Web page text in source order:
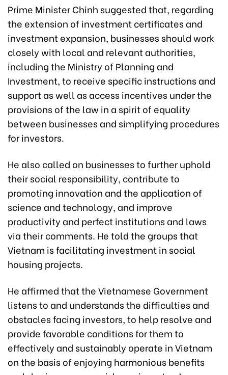
Prime Minister Chinh suggested that, regarding
the extension of investment certificates and
investment expansion, businesses should work
closely with local and relevant authorities,
including the Ministry of Planning and
Investment, to receive specific instructions and
support as well as access incentives under the
provisions of the law in a spirit of equality
between businesses and simplifying procedures
for investors.
He also called on businesses to further uphold
their social responsibility, contribute to
promoting innovation and the application of
science and technology, and improve
productivity and perfect institutions and laws
via their comments. He told the groups that
Vietnam is facilitating investment in social
housing projects.
He affirmed that the Vietnamese Government
listens to and understands the difficulties and
obstacles facing investors, to help resolve and
provide favorable conditions for them to
effectively and sustainably operate in Vietnam
on the basis of enjoying harmonious benefits